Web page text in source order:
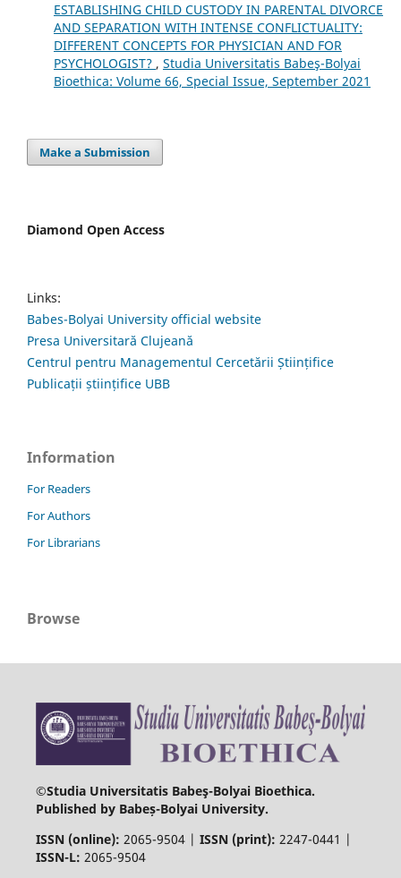
ESTABLISHING CHILD CUSTODY IN PARENTAL DIVORCE
AND SEPARATION WITH INTENSE CONFLICTUALITY:
DIFFERENT CONCEPTS FOR PHYSICIAN AND FOR
PSYCHOLOGIST? , Studia Universitatis Babeş-Bolyai
Bioethica: Volume 66, Special Issue, September 2021
Make a Submission
Diamond Open Access
Links:
Babes-Bolyai University official website
Presa Universitară Clujeană
Centrul pentru Managementul Cercetării Științifice
Publicații științifice UBB
Information
For Readers
For Authors
For Librarians
Browse
©Studia Universitatis Babeş-Bolyai Bioethica.
Published by Babeș-Bolyai University.
ISSN (online): 2065-9504 | ISSN (print): 2247-0441 |
ISSN-L: 2065-9504